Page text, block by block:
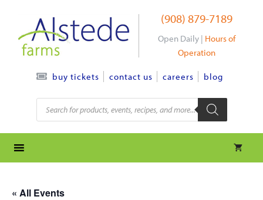
content
(908) 879-7189
Open Daily | Hours of
Operation
buy tickets contact us careers blog
Products
search
« All Events